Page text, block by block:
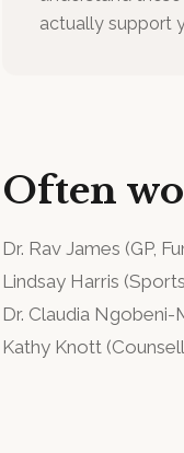
actually support
Often
Dr. Rav James (GP,
Lindsay Harris (
Dr. Claudia Ngobeni-
Kathy Knott (